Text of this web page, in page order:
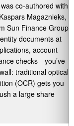
co-authored with
Magaznieks,
Sun Finance Group
documents at
account
checks—you’ve
traditional optical
(OCR) gets you
a large share